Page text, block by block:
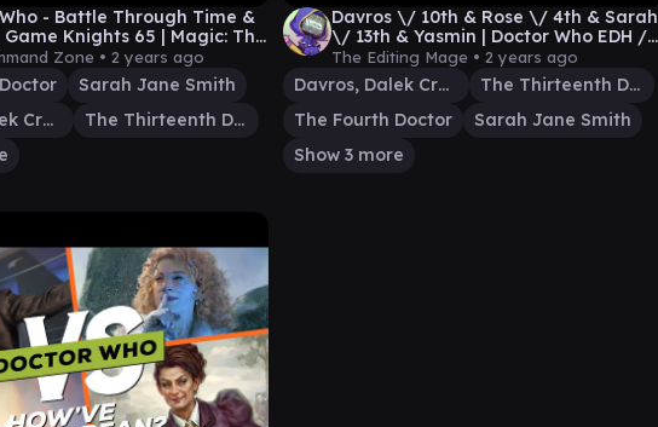
- Battle Through Time &
Game Knights 65 | Magic: The
Commander Gameplay
Zone • 2 years ago
Sarah Jane Smith
Davros, Dalek Creator
The Thirteenth Doctor
Davros \/ 10th & Rose \/ 4th & Sarah
\/ 13th & Yasmin | Doctor Who EDH /
Casual Commander
The Editing Mage • 2 years ago
Davros, Dalek Creator
The Thirteenth Doctor
The Fourth Doctor
Sarah Jane Smith
Show 3 more